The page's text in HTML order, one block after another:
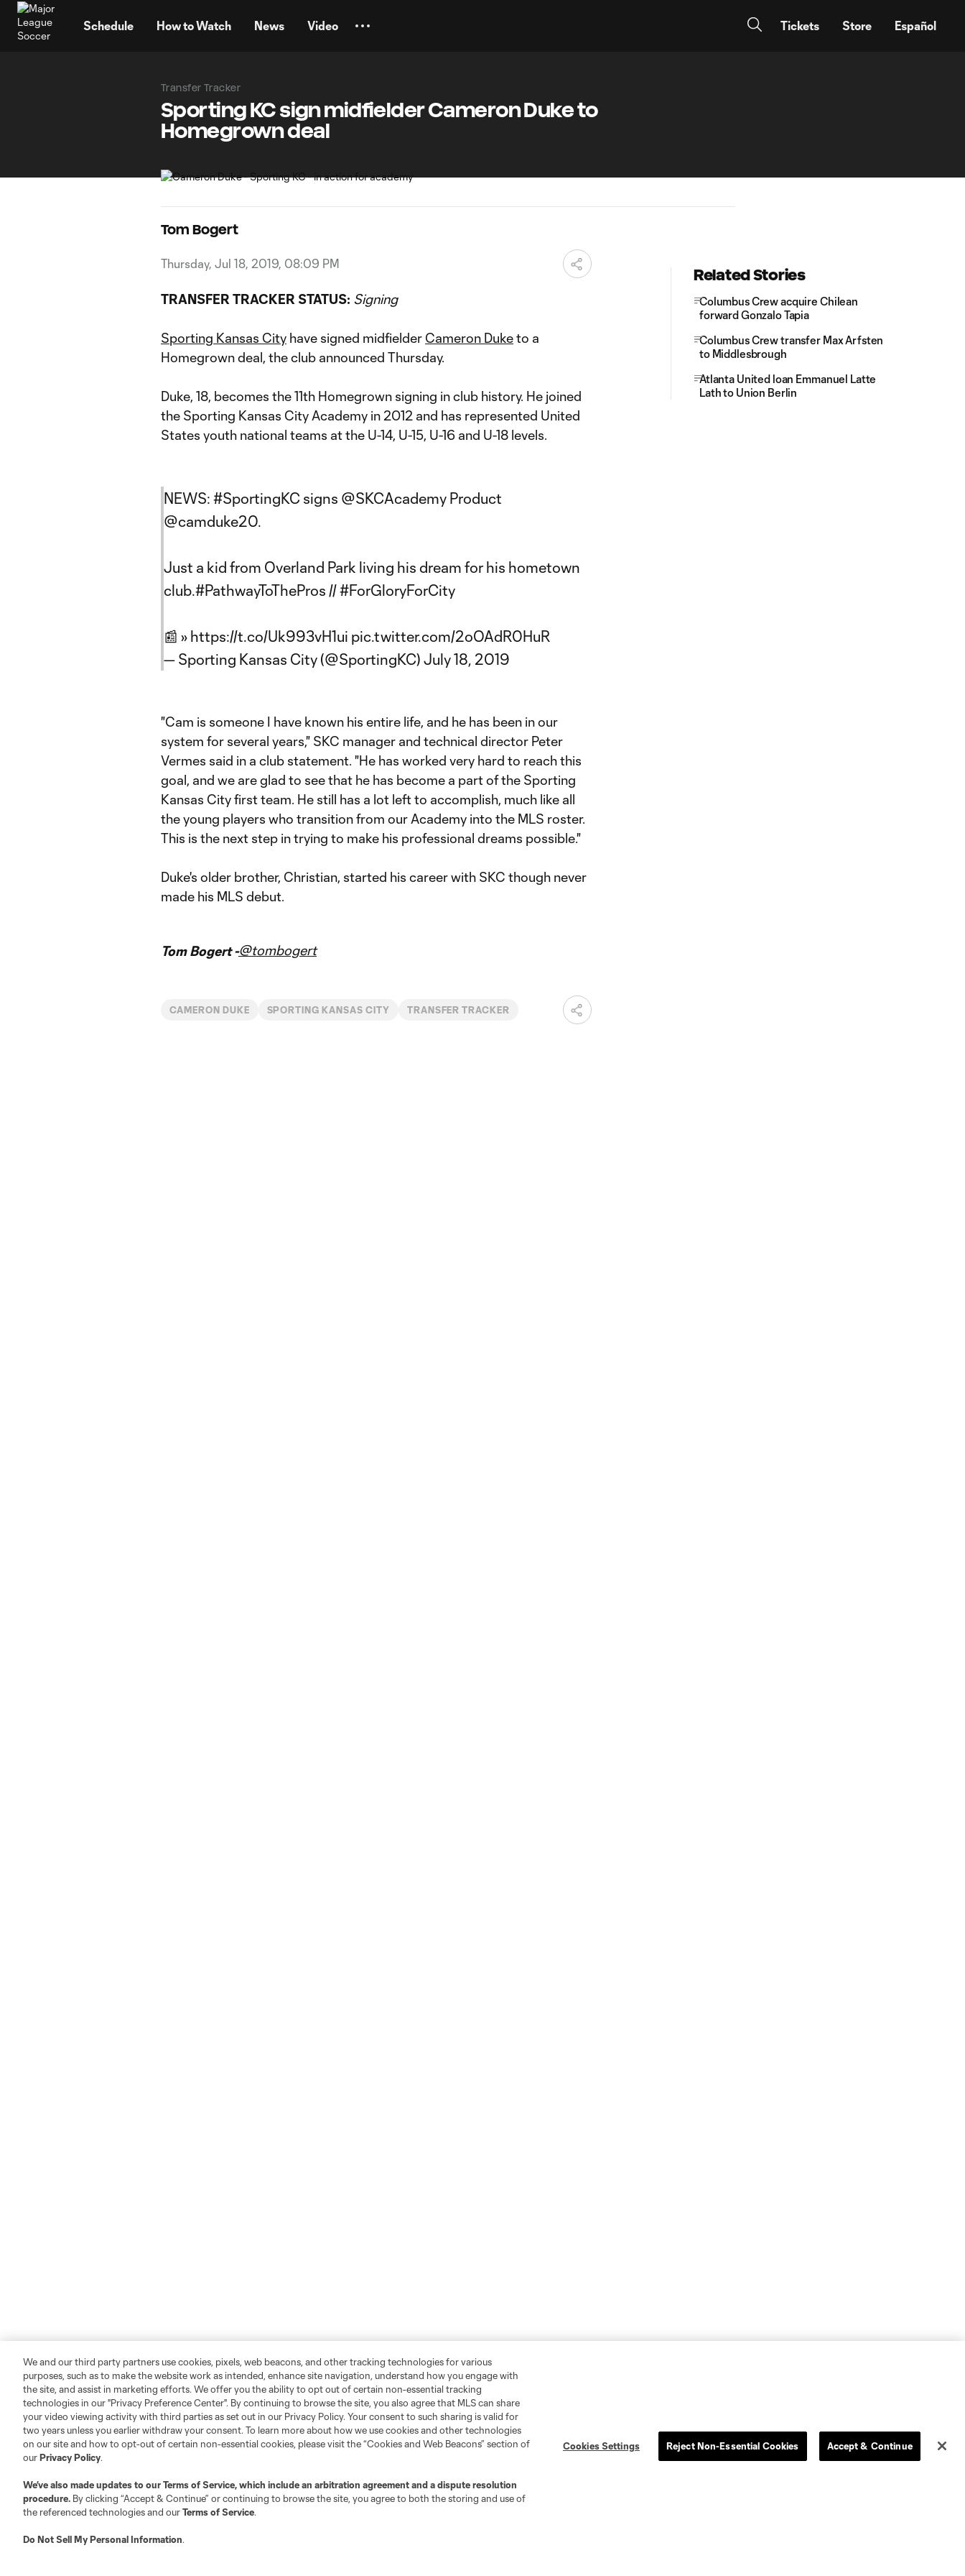
Schedule How to Watch News Video Tickets Store Español
Transfer Tracker
Sporting KC sign midfielder Cameron Duke to
Homegrown deal
Tom Bogert
Thursday, Jul 18, 2019, 08:09 PM
TRANSFER TRACKER STATUS: Signing
Sporting Kansas City have signed midfielder Cameron Duketo a
Homegrown deal, the club announced Thursday.
Duke, 18, becomes the 11th Homegrown signing in club history. He joined
the Sporting Kansas City Academy in 2012 and has represented United
States youth national teams at the U-14, U-15, U-16 and U-18 levels.
NEWS: #SportingKC signs @SKCAcademy Product
@camduke20.
Just a kid from Overland Park living his dream for his hometown
club.#PathwayToThePros //#ForGloryForCity
📰 » https://t.co/Uk993vH1ui pic.twitter.com/2oOAdR0HuR
— Sporting Kansas City (@SportingKC) July 18, 2019
"Cam is someone I have known his entire life, and he has been in our
system for several years," SKC manager and technical director Peter
Vermes said in a club statement. "He has worked very hard to reach this
goal, and we are glad to see that he has become a part of the Sporting
Kansas City first team. He still has a lot left to accomplish, much like all
the young players who transition from our Academy into the MLS roster.
This is the next step in trying to make his professional dreams possible."
Duke's older brother, Christian, started his career with SKC though never
made his MLS debut.
Tom Bogert -@tombogert
CAMERON DUKE SPORTING KANSAS CITY TRANSFER TRACKER
Related Stories
Columbus Crew acquire Chilean
forward Gonzalo Tapia
Columbus Crew transfer Max Arfsten
to Middlesbrough
Atlanta United loan Emmanuel Latte
Lath to Union Berlin
We and our third party partners use cookies, pixels, web beacons, and other tracking technologies for various
purposes, such as to make the website work as intended, enhance site navigation, understand how you engage with
the site, and assist in marketing efforts. We offer you the ability to opt out of certain non-essential tracking
technologies in our "Privacy Preference Center". By continuing to browse the site, you also agree that MLS can share
your video viewing activity with third parties as set out in our Privacy Policy. Your consent to such sharing is valid for
two years unless you earlier withdraw your consent. To learn more about how we use cookies and other technologies
on our site and how to opt-out of certain non-essential cookies, please visit the “Cookies and Web Beacons” section of
ourPrivacy Policy.
We’ve also made updates to ourTerms of Service, which include an arbitration agreement and a dispute resolution
procedure. By clicking “Accept & Continue” or continuing to browse the site, you agree to both the storing and use of
the referenced technologies and ourTerms of Service.
Do Not Sell My Personal Information.
Cookies Settings Reject Non-Essential Cookies Accept & Continue